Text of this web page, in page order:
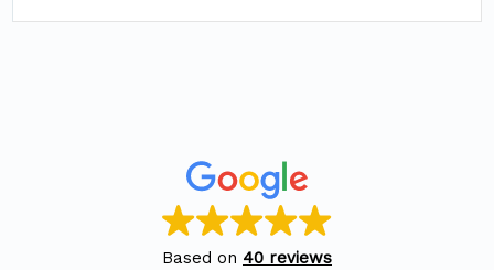
Based on 40 reviews